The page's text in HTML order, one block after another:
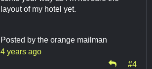
layout of my hotel yet.
Posted by the orange mailman
4 years ago
#4